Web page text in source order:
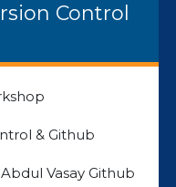
Control
& Github
Vasay Github